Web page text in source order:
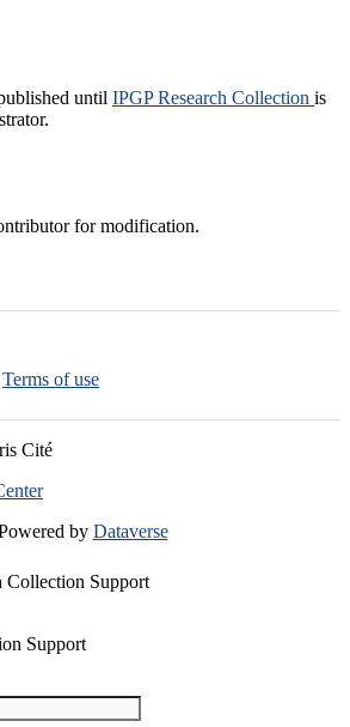
until IPGP Research Collection is
for modification.
Terms of use
by Dataverse
Collection Support
Support